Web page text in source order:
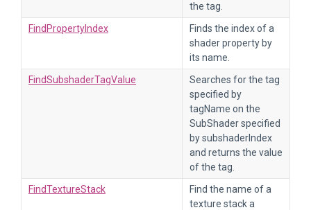
the tag.
FindPropertyIndex
Finds the index of a
shader property by
its name.
FindSubshaderTagValue
Searches for the tag
specified by
tagName on the
SubShader specified
by subshaderIndex
and returns the value
of the tag.
FindTextureStack
Find the name of a
texture stack a